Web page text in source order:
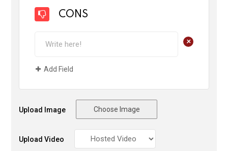
CONS
+
Add Field
Upload Image Choose Image
Upload Video